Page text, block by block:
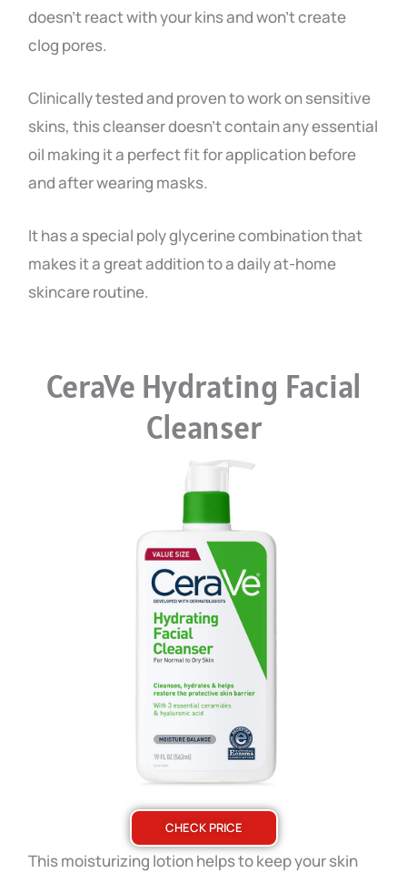
doesn’t react with your kins and won’t create
clog pores.
Clinically tested and proven to work on sensitive
skins, this cleanser doesn’t contain any essential
oil making it a perfect fit for application before
and after wearing masks.
It has a special poly glycerine combination that
makes it a great addition to a daily at-home
skincare routine.
CeraVe Hydrating Facial
Cleanser
CHECK PRICE
This moisturizing lotion helps to keep your skin